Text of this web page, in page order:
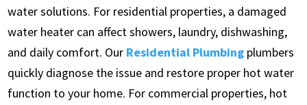
water solutions. For residential properties, a damaged
water heater can affect showers, laundry, dishwashing,
and daily comfort. Our Residential Plumbing plumbers
quickly diagnose the issue and restore proper hot water
function to your home. For commercial properties, hot